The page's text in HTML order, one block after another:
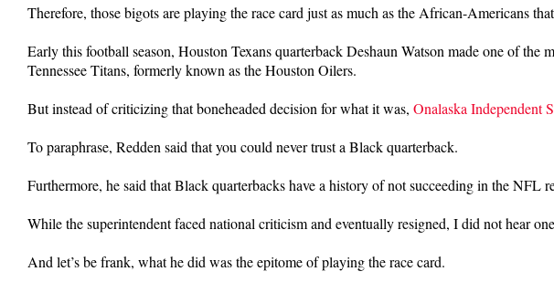
Therefore, those bigots are playing the race card just as much as the African-Americans
Early this football season, Houston Texans quarterback Deshaun Watson made one of
Tennessee Titans, formerly known as the Houston Oilers.
But instead of criticizing that boneheaded decision for what it was, Onalaska Independent
To paraphrase, Redden said that you could never trust a Black quarterback.
Furthermore, he said that Black quarterbacks have a history of not succeeding in the NFL
While the superintendent faced national criticism and eventually resigned, I did not hear
And let’s be frank, what he did was the epitome of playing the race card.